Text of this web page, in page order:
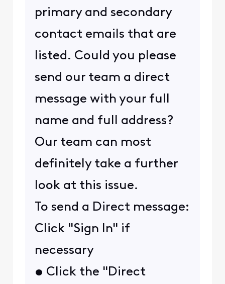
primary and secondary
contact emails that are
listed. Could you please
send our team a direct
message with your full
name and full address?
Our team can most
definitely take a further
look at this issue.
To send a Direct message:
Click "Sign In" if
necessary
• Click the "Direct